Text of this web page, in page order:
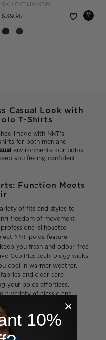
SKU CATJJX-MDN
$39.95 Price reduced from
Casual Look with
T-Shirts
image with NNT's
for both men and
environments, our polos
you feeling confident
Function Meets
of fits and styles to
freedom of movement
silhouette.
NNT polos feature
you fresh and odour-free.
CoolPlus technology wicks
cool in warmer weather.
fabrics and clear care
your polos effortless.
a variety of classic and
colors to match your
Shirts
10%